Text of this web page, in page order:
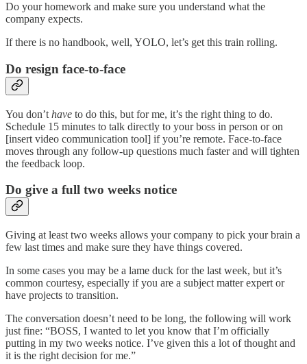
Do your homework and make sure you understand what the
company expects.
If there is no handbook, well, YOLO, let’s get this train rolling.
Do resign face-to-face
You don’t have to do this, but for me, it’s the right thing to do.
Schedule 15 minutes to talk directly to your boss in person or on
[insert video communication tool] if you’re remote. Face-to-face
moves through any follow-up questions much faster and will tighten
the feedback loop.
Do give a full two weeks notice
Giving at least two weeks allows your company to pick your brain a
few last times and make sure they have things covered.
In some cases you may be a lame duck for the last week, but it’s
common courtesy, especially if you are a subject matter expert or
have projects to transition.
The conversation doesn’t need to be long, the following will work
just fine: “BOSS, I wanted to let you know that I’m officially
putting in my two weeks notice. I’ve given this a lot of thought and
it is the right decision for me.”